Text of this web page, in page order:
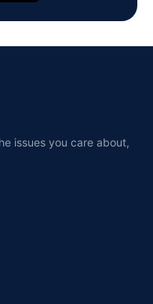
issues you care about,